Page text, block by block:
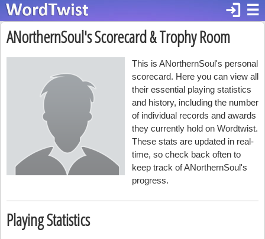
☰
login
ANorthernSoul's Scorecard & Trophy Room
This is ANorthernSoul's personal
scorecard. Here you can view all
their essential playing statistics
and history, including the number
of individual records and awards
they currently hold on Wordtwist.
These stats are updated in real-
time, so check back often to
keep track of ANorthernSoul's
progress.
Playing Statistics